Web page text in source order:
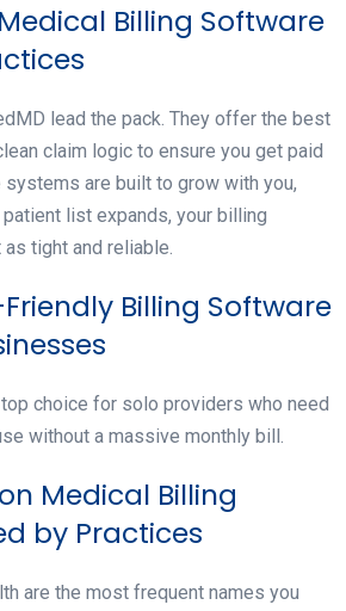
Billing Software
lead the pack. They offer the best
claim logic to ensure you get paid
systems are built to grow with you,
list expands, your billing
tight and reliable.
Billing Software
choice for solo providers who need
without a massive monthly bill.
Medical Billing
by Practices
are the most frequent names you